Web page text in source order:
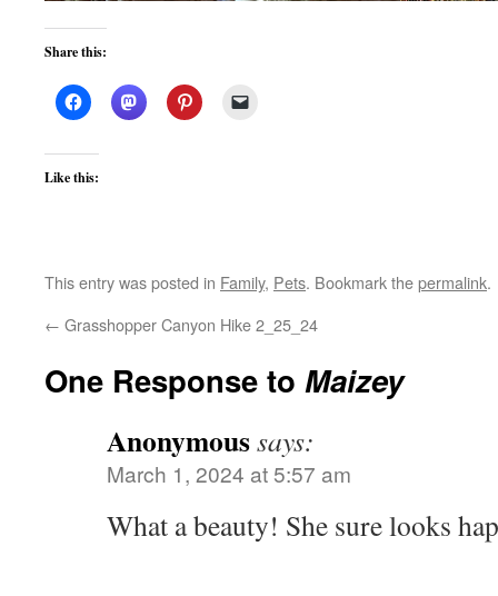
Share this:
Like this:
This entry was posted in Family, Pets. Bookmark thepermalink.
← Grasshopper Canyon Hike 2_25_24
One Response to Maizey
Anonymoussays:
March 1, 2024 at 5:57 am
What a beauty! She sure looks